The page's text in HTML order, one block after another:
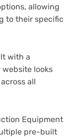
allowing
to their specific
with a
looks
all
Equipment
pre-built